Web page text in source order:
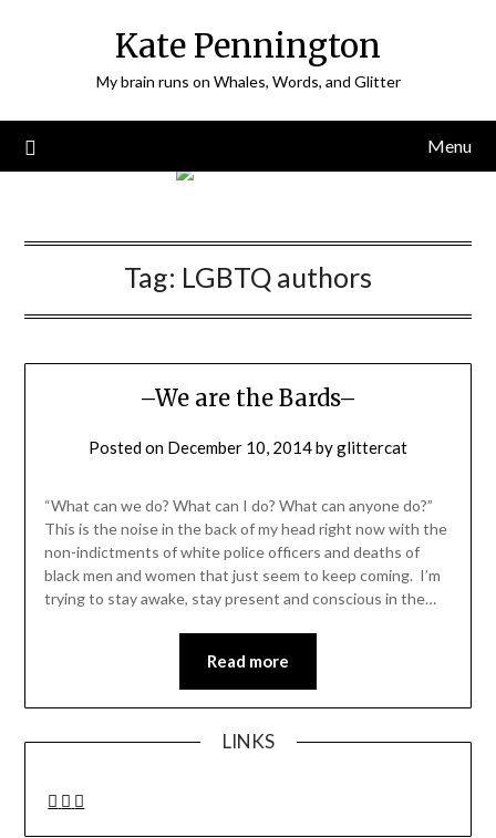
Kate Pennington
My brain runs on Whales, Words, and Glitter
Menu
Tag: LGBTQ authors
–We are the Bards–
Posted on December 10, 2014byglittercat
“What can we do? What can I do? What can anyone do?”
This is the noise in the back of my head right now with the
non-indictments of white police officers and deaths of
black men and women that just seem to keep coming. I’m
trying to stay awake, stay present and conscious in the…
Read more
LINKS